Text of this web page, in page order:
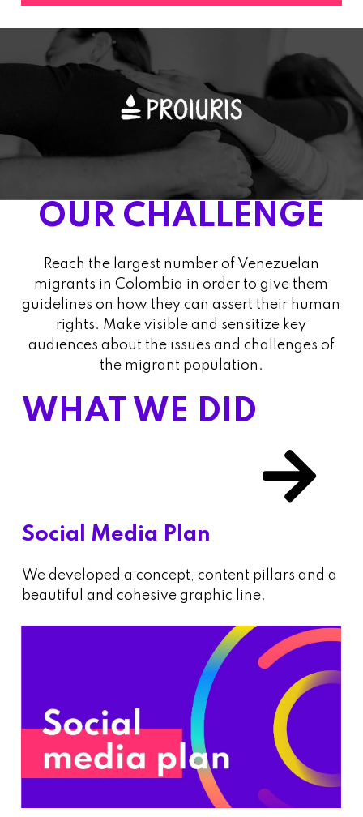
OUR CHALLENGE
Reach the largest number of Venezuelan
migrants in Colombia in order to give them
guidelines on how they can assert their human
rights. Make visible and sensitize key
audiences about the issues and challenges of
the migrant population.
WHAT WE DID
Social Media Plan
We developed a concept, content pillars and a
beautiful and cohesive graphic line.